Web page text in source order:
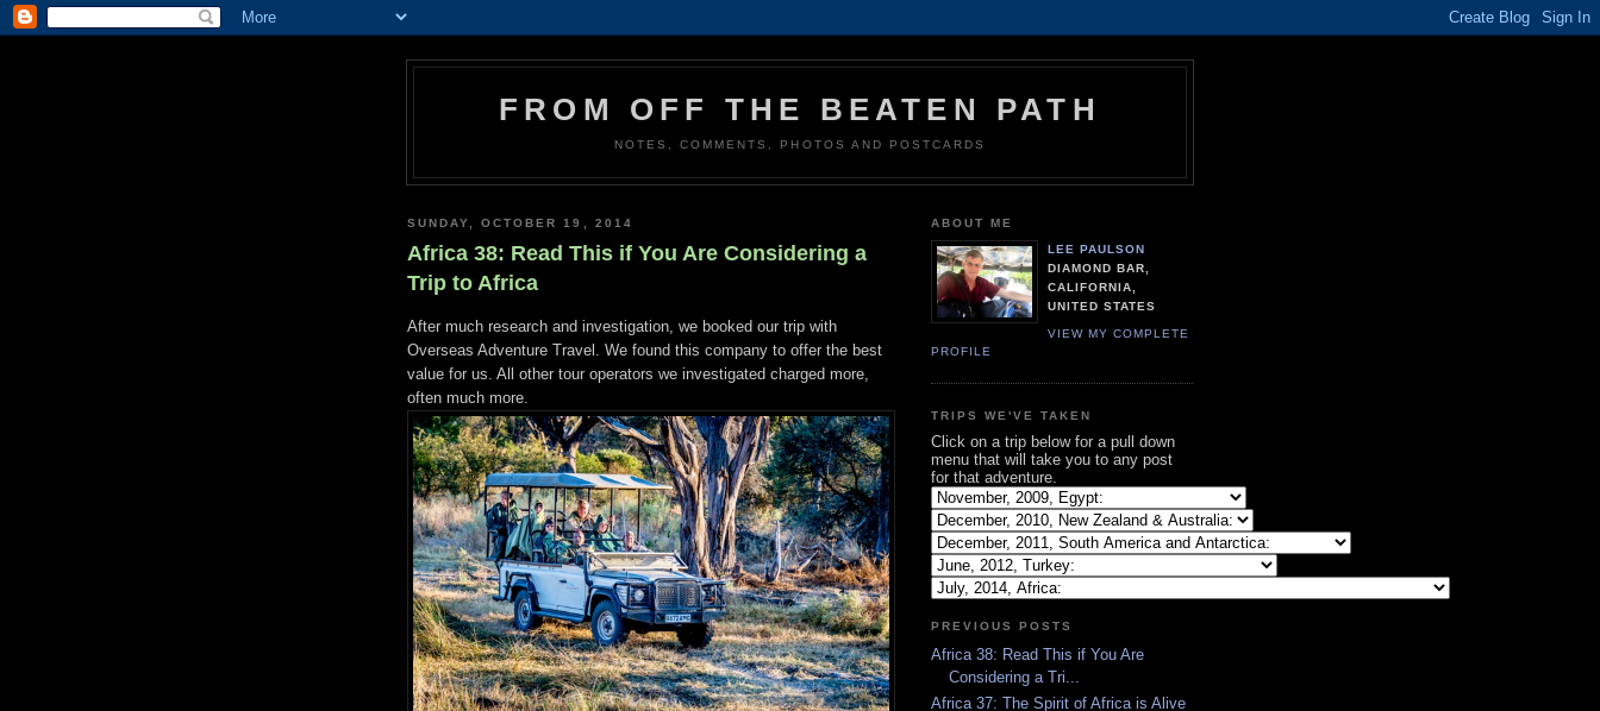
FROM OFF THE BEATEN PATH
NOTES, COMMENTS, PHOTOS AND POSTCARDS
SUNDAY, OCTOBER 19, 2014
Africa 38: Read This if You Are Considering a
Trip to Africa
After much research and investigation, we booked our trip with
Overseas Adventure Travel. We found this company to offer the best
value for us. All other tour operators we investigated charged more,
often much more.
ABOUT ME
LEE PAULSON
DIAMOND BAR,
CALIFORNIA,
UNITED STATES
VIEW MY COMPLETE
PROFILE
TRIPS WE'VE TAKEN
Click on a trip below for a pull down
menu that will take you to any post
for that adventure.
PREVIOUS POSTS
Africa 38: Read This if You Are
Considering a Tri...
Africa 37: The Spirit of Africa is Alive